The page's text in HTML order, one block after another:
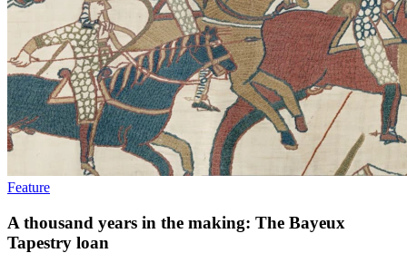
Feature
A thousand years in the making: The Bayeux
Tapestry loan